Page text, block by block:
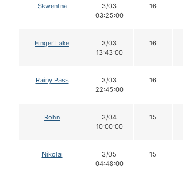
Skwentna
3/03
03:25:00
16
Finger Lake
3/03
13:43:00
16
Rainy Pass
3/03
22:45:00
16
Rohn
3/04
10:00:00
15
Nikolai
3/05
04:48:00
15